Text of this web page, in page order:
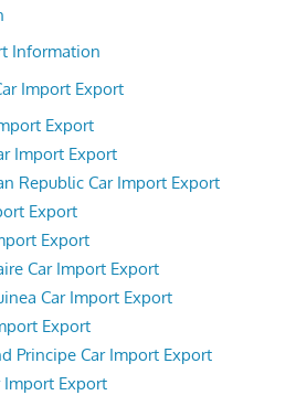
Information
Import Export
Export
Import Export
Republic Car Import Export
Export
Export
Car Import Export
Car Import Export
Export
Principe Car Import Export
Import Export